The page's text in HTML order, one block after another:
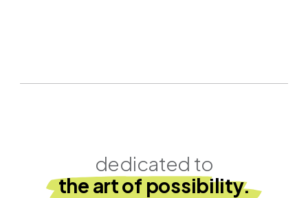
dedicated to
the art of possibility.